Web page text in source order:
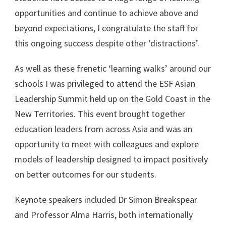
opportunities and continue to achieve above and
beyond expectations, I congratulate the staff for
this ongoing success despite other ‘distractions’.
As well as these frenetic ‘learning walks’ around our
schools I was privileged to attend the ESF Asian
Leadership Summit held up on the Gold Coast in the
New Territories. This event brought together
education leaders from across Asia and was an
opportunity to meet with colleagues and explore
models of leadership designed to impact positively
on better outcomes for our students.
Keynote speakers included Dr Simon Breakspear
and Professor Alma Harris, both internationally